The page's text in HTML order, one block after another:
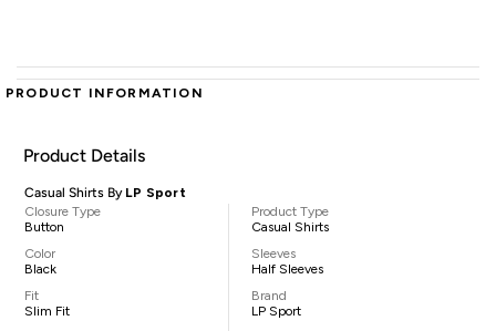
PRODUCT INFORMATION
Product Details
Casual Shirts By LP Sport
Closure Type
Button
Color
Black
Fit
Slim Fit
Product Type
Casual Shirts
Sleeves
Half Sleeves
Brand
LP Sport